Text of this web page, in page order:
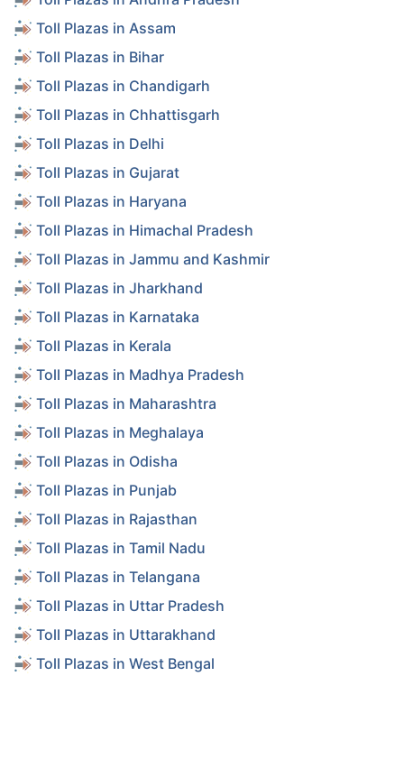
Toll Plazas in Assam
Toll Plazas in Bihar
Toll Plazas in Chandigarh
Toll Plazas in Chhattisgarh
Toll Plazas in Delhi
Toll Plazas in Gujarat
Toll Plazas in Haryana
Toll Plazas in Himachal Pradesh
Toll Plazas in Jammu and Kashmir
Toll Plazas in Jharkhand
Toll Plazas in Karnataka
Toll Plazas in Kerala
Toll Plazas in Madhya Pradesh
Toll Plazas in Maharashtra
Toll Plazas in Meghalaya
Toll Plazas in Odisha
Toll Plazas in Punjab
Toll Plazas in Rajasthan
Toll Plazas in Tamil Nadu
Toll Plazas in Telangana
Toll Plazas in Uttar Pradesh
Toll Plazas in Uttarakhand
Toll Plazas in West Bengal